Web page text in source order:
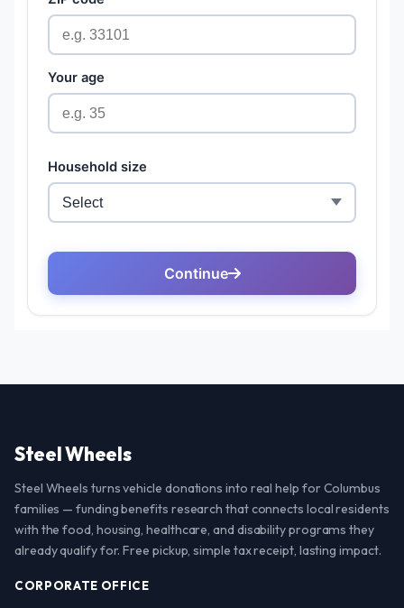
Steel Wheels
Steel Wheels turns vehicle donations into real help for Columbus
families — funding benefits research that connects local residents
with the food, housing, healthcare, and disability programs they
already qualify for. Free pickup, simple tax receipt, lasting impact.
CORPORATE OFFICE